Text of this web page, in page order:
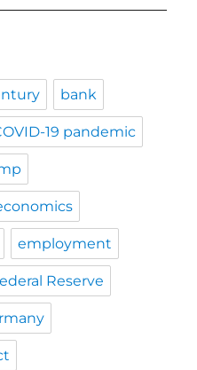
bank
19 pandemic
employment
Reserve